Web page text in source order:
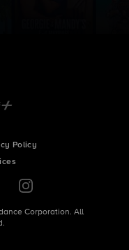
Policy
Corporation. All